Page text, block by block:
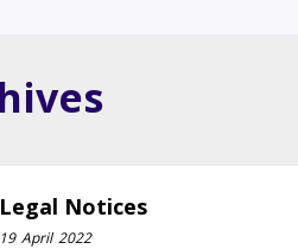
Legal Notices
19 April 2022